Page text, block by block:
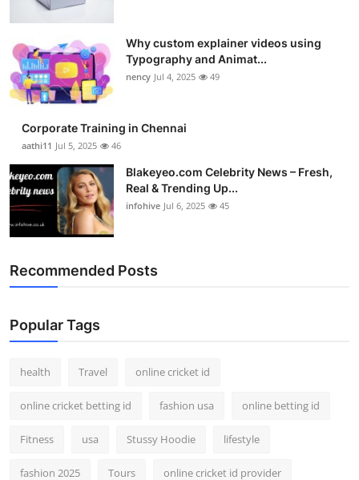
Why custom explainer videos using
Typography and Animat...
nency Jul 4, 2025 49
Corporate Training in Chennai
aathi11 Jul 5, 2025 46
Blakeyeo.com Celebrity News – Fresh,
Real & Trending Up...
infohive Jul 6, 2025 45
Recommended Posts
Popular Tags
health Travel online cricket id
online cricket betting id fashion usa online betting id
Fitness usa Stussy Hoodie lifestyle
fashion 2025 Tours online cricket id provider